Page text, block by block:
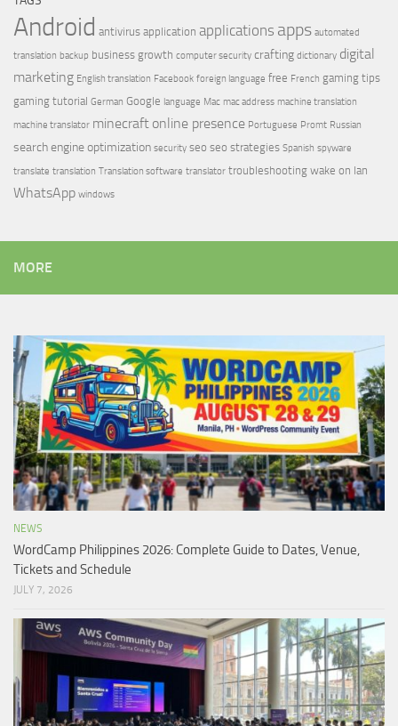
Android antivirus application applications apps automated
translation backup business growth computer security crafting dictionary digital
marketing English translation Facebook foreign language free French gaming tips
gaming tutorial German Google language Mac mac address machine translation
machine translator minecraft online presence Portuguese Promt Russian
search engine optimization security seo seo strategies Spanish spyware
translate translation Translation software translator troubleshooting wake on lan
WhatsApp windows
MORE
NEWS
WordCamp Philippines 2026: Complete Guide to Dates, Venue,
Tickets and Schedule
JULY 7, 2026